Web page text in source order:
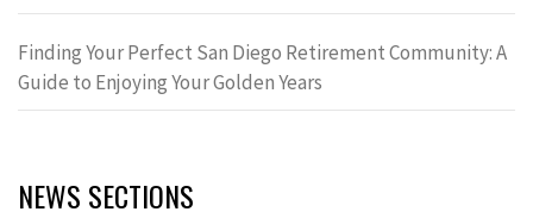
Finding Your Perfect San Diego Retirement Community: A
Guide to Enjoying Your Golden Years
NEWS SECTIONS